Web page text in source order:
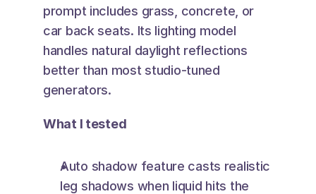
prompt includes grass, concrete, or
car back seats. Its lighting model
handles natural daylight reflections
better than most studio-tuned
generators.
What I tested
Auto shadow feature casts realistic
leg shadows when liquid hits the